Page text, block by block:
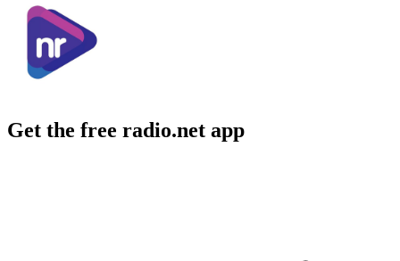
Get the free radio.net app